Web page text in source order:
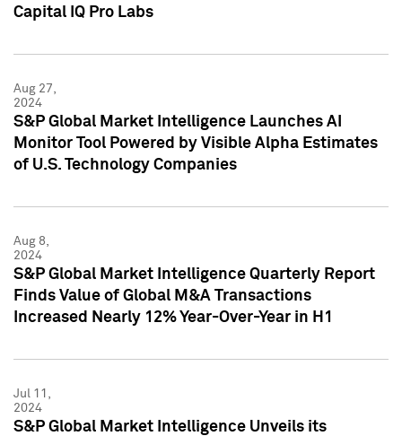
Capital IQ Pro Labs
Aug 27,
2024
S&P Global Market Intelligence Launches AI
Monitor Tool Powered by Visible Alpha Estimates
of U.S. Technology Companies
Aug 8,
2024
S&P Global Market Intelligence Quarterly Report
Finds Value of Global M&A Transactions
Increased Nearly 12% Year-Over-Year in H1
Jul 11,
2024
S&P Global Market Intelligence Unveils its